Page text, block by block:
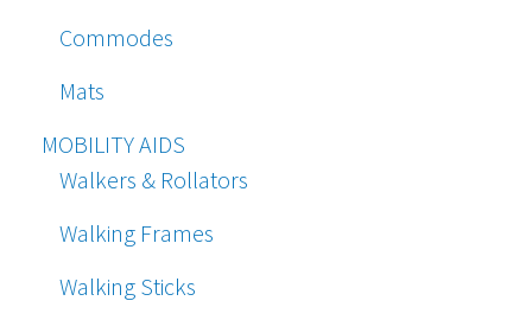
Commodes
Mats
MOBILITY AIDS
Walkers & Rollators
Walking Frames
Walking Sticks